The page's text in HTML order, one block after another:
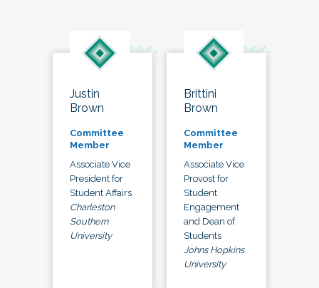
Justin
Brown
Committee
Member
Associate Vice
President for
Student Affairs
Charleston
Southern
University
Brittini
Brown
Committee
Member
Associate Vice
Provost for
Student
Engagement
and Dean of
Students
Johns Hopkins
University